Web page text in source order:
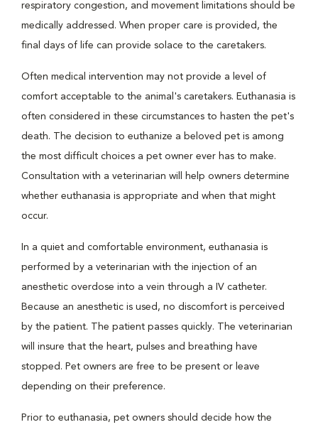
respiratory congestion, and movement limitations should be
medically addressed. When proper care is provided, the
final days of life can provide solace to the caretakers.
Often medical intervention may not provide a level of
comfort acceptable to the animal's caretakers. Euthanasia is
often considered in these circumstances to hasten the pet's
death. The decision to euthanize a beloved pet is among
the most difficult choices a pet owner ever has to make.
Consultation with a veterinarian will help owners determine
whether euthanasia is appropriate and when that might
occur.
In a quiet and comfortable environment, euthanasia is
performed by a veterinarian with the injection of an
anesthetic overdose into a vein through a IV catheter.
Because an anesthetic is used, no discomfort is perceived
by the patient. The patient passes quickly. The veterinarian
will insure that the heart, pulses and breathing have
stopped. Pet owners are free to be present or leave
depending on their preference.
Prior to euthanasia, pet owners should decide how the